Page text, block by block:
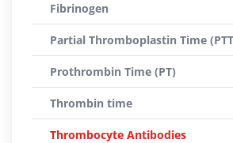
Fibrinogen
Partial Thromboplastin Time
Prothrombin Time (PT)
Thrombin time
Thrombocyte Antibodies